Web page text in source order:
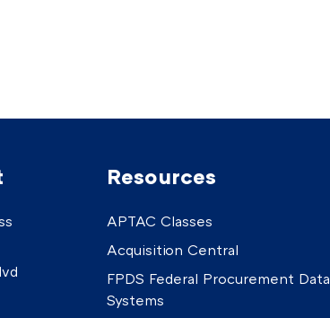
Resources
APTAC Classes
Acquisition Central
FPDS Federal Procurement Data
Systems